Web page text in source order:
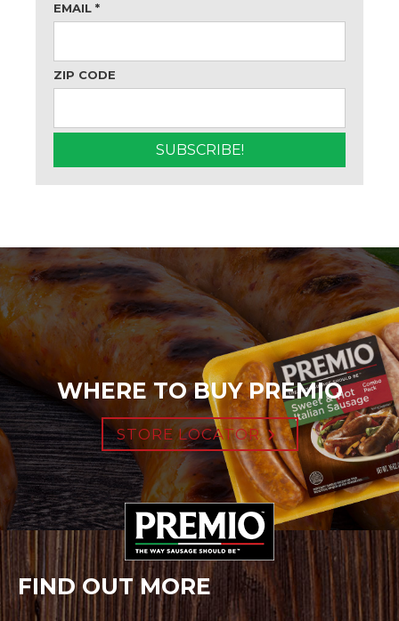
EMAIL *
ZIP CODE
WHERE TO BUY PREMIO
STORE LOCATOR
FIND OUT MORE